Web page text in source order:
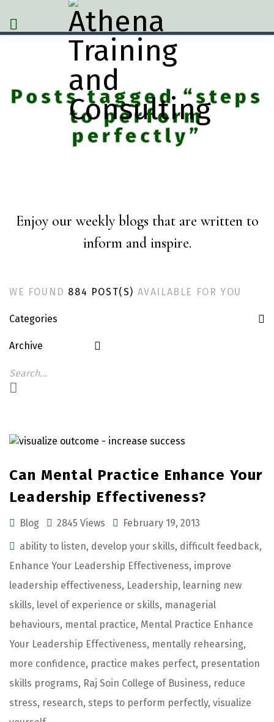
Posts tagged “steps
to perform
perfectly”
Enjoy our weekly blogs that are written to
inform and inspire.
WE FOUND 884 POST(S) AVAILABLE FOR YOU
Categories
Archive
Can Mental Practice Enhance Your
Leadership Effectiveness?
Blog 2845 Views
February 19, 2013
ability to listen, develop your skills, difficult feedback,
Enhance Your Leadership Effectiveness, improve
leadership effectiveness, Leadership, learning new
skills, level of experience or skills, managerial
behaviours, mental practice, Mental Practice Enhance
Your Leadership Effectiveness, mentally rehearsing,
more confidence, practice makes perfect, presentation
skills programs, Raj Soin College of Business, reduce
stress, research, steps to perform perfectly, visualize